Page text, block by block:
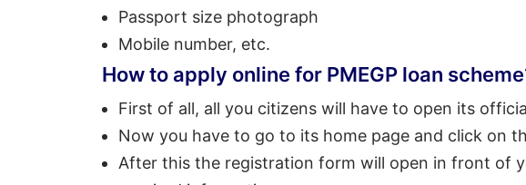
Passport size photograph
Mobile number, etc.
How to apply online for PMEGP loan
First of all, all you citizens will have to open its
Now you have to go to its home page and click on
After this the registration form will open in front of